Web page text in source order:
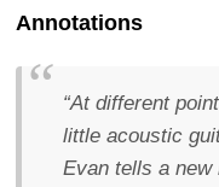
Annotations
“At different
little acoustic
Evan tells a new